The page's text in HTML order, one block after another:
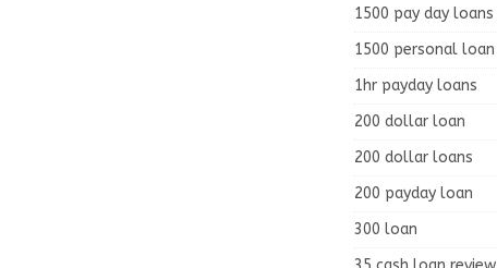
1500 pay day loans
1500 personal loan
1hr payday loans
200 dollar loan
200 dollar loans
200 payday loan
300 loan